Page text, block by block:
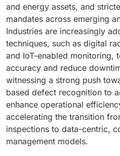
and energy assets, and
mandates across emerging
Industries are increasingly
techniques, such as digital
and IoT-enabled monitoring,
accuracy and reduce
witnessing a strong push
based defect recognition to
enhance operational
accelerating the transition
inspections to data-centric,
management models.